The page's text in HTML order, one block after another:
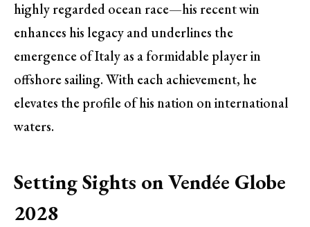
highly regarded ocean race—his recent win
enhances his legacy and underlines the
emergence of Italy as a formidable player in
offshore sailing. With each achievement, he
elevates the profile of his nation on international
waters.
Setting Sights on Vendée Globe
2028